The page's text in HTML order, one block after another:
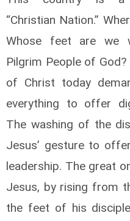
“Christian Nation.”
Whose feet are we
Pilgrim People of
of Christ today
everything to offer
The washing of the
Jesus’ gesture to
leadership. The great
Jesus, by rising from
the feet of his